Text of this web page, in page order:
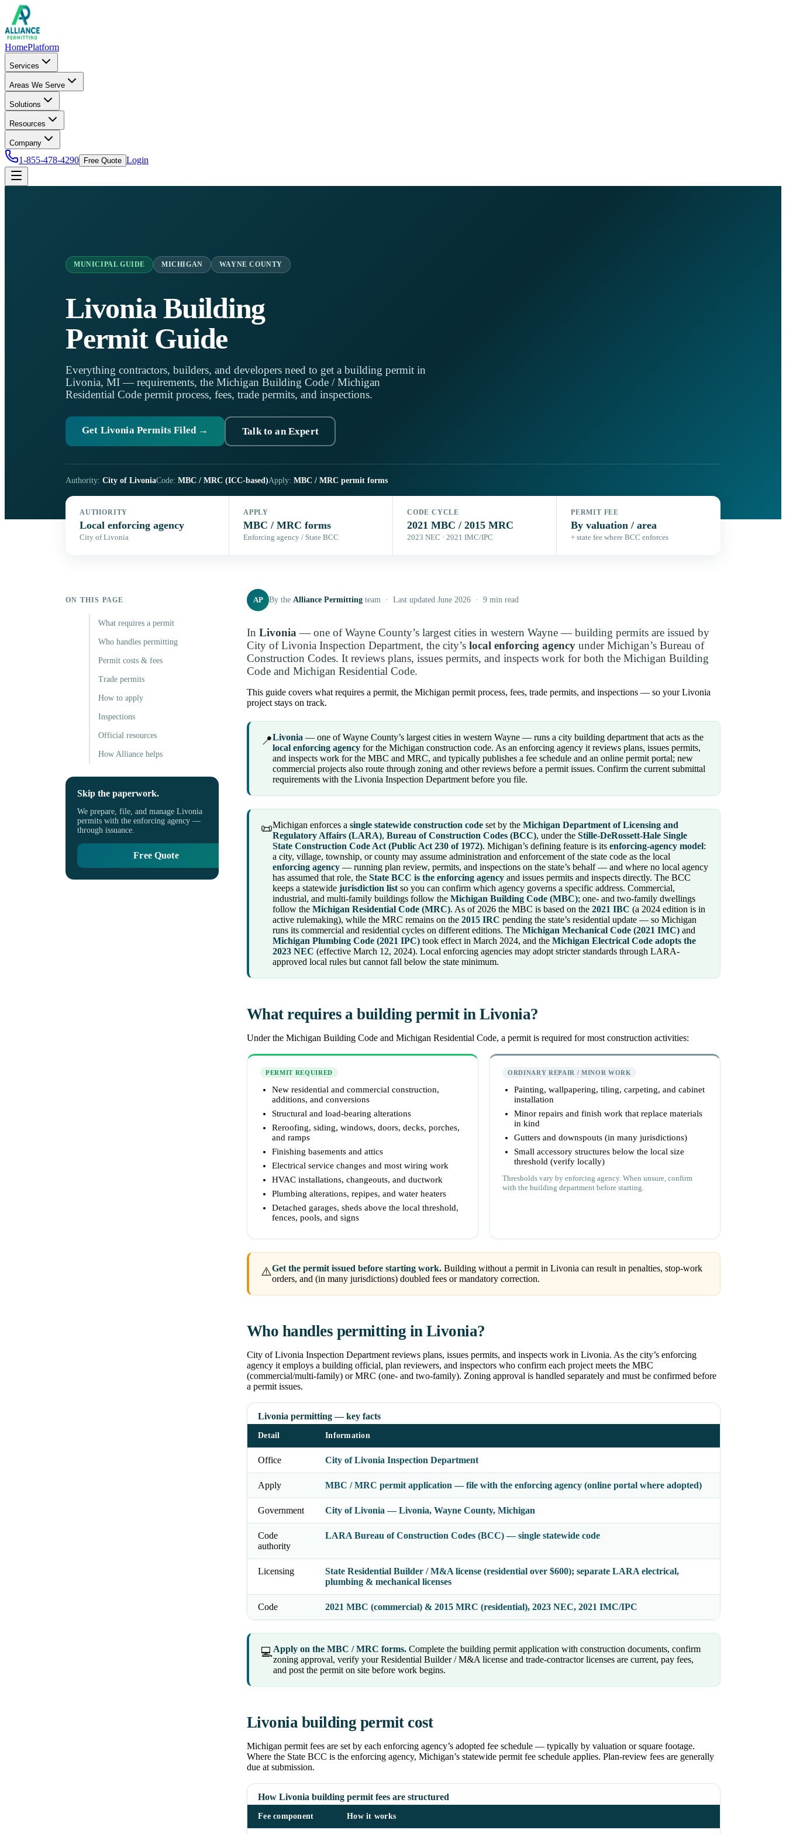
HomePlatform
Services
Areas We Serve
Solutions
Resources
Company
1-855-478-4290 Free Quote Login
MUNICIPAL GUIDE MICHIGAN WAYNE COUNTY
Livonia Building
Permit Guide
Everything contractors, builders, and developers need to get a building permit in
Livonia, MI — requirements, the Michigan Building Code / Michigan
Residential Code permit process, fees, trade permits, and inspections.
Get Livonia Permits Filed → Talk to an Expert
Authority: City of LivoniaCode: MBC / MRC (ICC-based)Apply: MBC / MRC permit forms
AUTHORITY
Local enforcing agency
City of Livonia
APPLY
MBC / MRC forms
Enforcing agency / State BCC
CODE CYCLE
2021 MBC / 2015 MRC
2023 NEC · 2021 IMC/IPC
PERMIT FEE
By valuation / area
+ state fee where BCC enforces
ON THIS PAGE
What requires a permit
Who handles permitting
Permit costs & fees
Trade permits
How to apply
Inspections
Official resources
How Alliance helps
Skip the paperwork.
We prepare, file, and manage Livonia
permits with the enforcing agency —
through issuance.
Free Quote
AP By the Alliance Permitting team · Last updated June 2026 · 9 min read
In Livonia — one of Wayne County’s largest cities in western Wayne — building permits are issued by
City of Livonia Inspection Department, the city’s local enforcing agency under Michigan’s Bureau of
Construction Codes. It reviews plans, issues permits, and inspects work for both the Michigan Building
Code and Michigan Residential Code.
This guide covers what requires a permit, the Michigan permit process, fees, trade permits, and inspections — so your Livonia
project stays on track.
📍Livonia — one of Wayne County’s largest cities in western Wayne — runs a city building department that acts as the
local enforcing agency for the Michigan construction code. As an enforcing agency it reviews plans, issues permits,
and inspects work for the MBC and MRC, and typically publishes a fee schedule and an online permit portal; new
commercial projects also route through zoning and other reviews before a permit issues. Confirm the current submittal
requirements with the Livonia Inspection Department before you file.
📜Michigan enforces a single statewide construction code set by the Michigan Department of Licensing and
Regulatory Affairs (LARA), Bureau of Construction Codes (BCC), under the Stille-DeRossett-Hale Single
State Construction Code Act (Public Act 230 of 1972). Michigan’s defining feature is its enforcing-agency model:
a city, village, township, or county may assume administration and enforcement of the state code as the local
enforcing agency — running plan review, permits, and inspections on the state’s behalf — and where no local agency
has assumed that role, the State BCC is the enforcing agency and issues permits and inspects directly. The BCC
keeps a statewide jurisdiction list so you can confirm which agency governs a specific address. Commercial,
industrial, and multi-family buildings follow the Michigan Building Code (MBC); one- and two-family dwellings
follow the Michigan Residential Code (MRC). As of 2026 the MBC is based on the 2021 IBC (a 2024 edition is in
active rulemaking), while the MRC remains on the 2015 IRC pending the state’s residential update — so Michigan
runs its commercial and residential cycles on different editions. The Michigan Mechanical Code (2021 IMC) and
Michigan Plumbing Code (2021 IPC) took effect in March 2024, and the Michigan Electrical Code adopts the
2023 NEC (effective March 12, 2024). Local enforcing agencies may adopt stricter standards through LARA-
approved local rules but cannot fall below the state minimum.
What requires a building permit in Livonia?
Under the Michigan Building Code and Michigan Residential Code, a permit is required for most construction activities:
PERMIT REQUIRED
New residential and commercial construction,
additions, and conversions
Structural and load-bearing alterations
Reroofing, siding, windows, doors, decks, porches,
and ramps
Finishing basements and attics
Electrical service changes and most wiring work
HVAC installations, changeouts, and ductwork
Plumbing alterations, repipes, and water heaters
Detached garages, sheds above the local threshold,
fences, pools, and signs
ORDINARY REPAIR / MINOR WORK
Painting, wallpapering, tiling, carpeting, and cabinet
installation
Minor repairs and finish work that replace materials
in kind
Gutters and downspouts (in many jurisdictions)
Small accessory structures below the local size
threshold (verify locally)
Thresholds vary by enforcing agency. When unsure, confirm
with the building department before starting.
⚠️Get the permit issued before starting work. Building without a permit in Livonia can result in penalties, stop-work
orders, and (in many jurisdictions) doubled fees or mandatory correction.
Who handles permitting in Livonia?
City of Livonia Inspection Department reviews plans, issues permits, and inspects work in Livonia. As the city’s enforcing
agency it employs a building official, plan reviewers, and inspectors who confirm each project meets the MBC
(commercial/multi-family) or MRC (one- and two-family). Zoning approval is handled separately and must be confirmed before
a permit issues.
Livonia permitting — key facts
Detail Information
Office City of Livonia Inspection Department
Apply MBC / MRC permit application — file with the enforcing agency (online portal where adopted)
Government City of Livonia — Livonia, Wayne County, Michigan
Code
authority
LARA Bureau of Construction Codes (BCC) — single statewide code
Licensing
State Residential Builder / M&A license (residential over $600); separate LARA electrical,
plumbing & mechanical licenses
Code 2021 MBC (commercial) & 2015 MRC (residential), 2023 NEC, 2021 IMC/IPC
💻Apply on the MBC / MRC forms. Complete the building permit application with construction documents, confirm
zoning approval, verify your Residential Builder / M&A license and trade-contractor licenses are current, pay fees,
and post the permit on site before work begins.
Livonia building permit cost
Michigan permit fees are set by each enforcing agency’s adopted fee schedule — typically by valuation or square footage.
Where the State BCC is the enforcing agency, Michigan’s statewide permit fee schedule applies. Plan-review fees are generally
due at submission.
How Livonia building permit fees are structured
Fee component How it works